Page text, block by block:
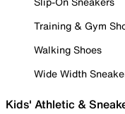
Training & Gym
Walking Shoes
Wide Width
Kids' Athletic &